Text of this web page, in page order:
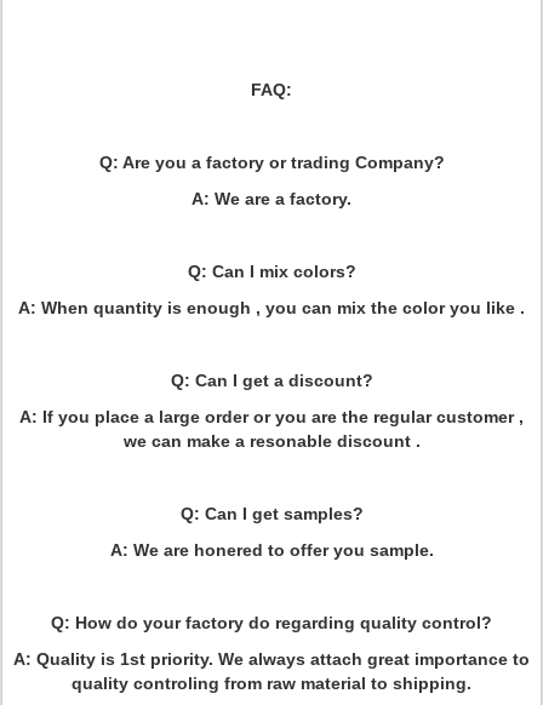
FAQ:
Q: Are you a factory or trading Company?
A: We are a factory.
Q: Can I mix colors?
A: When quantity is enough , you can mix the color you like .
Q: Can I get a discount?
A: If you place a large order or you are the regular customer ,
we can make a resonable discount .
Q: Can I get samples?
A: We are honered to offer you sample.
Q: How do your factory do regarding quality control?
A: Quality is 1st priority. We always attach great importance to
quality controling from raw material to shipping.